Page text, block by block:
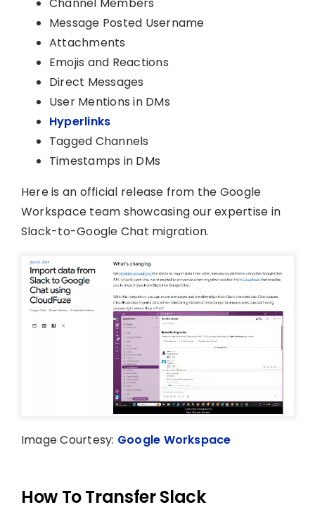
Message Posted Username
Attachments
Emojis and Reactions
Direct Messages
User Mentions in DMs
Hyperlinks
Tagged Channels
Timestamps in DMs
Here is an official release from the Google
Workspace team showcasing our expertise in
Slack-to-Google Chat migration.
Image Courtesy: Google Workspace
How To Transfer Slack